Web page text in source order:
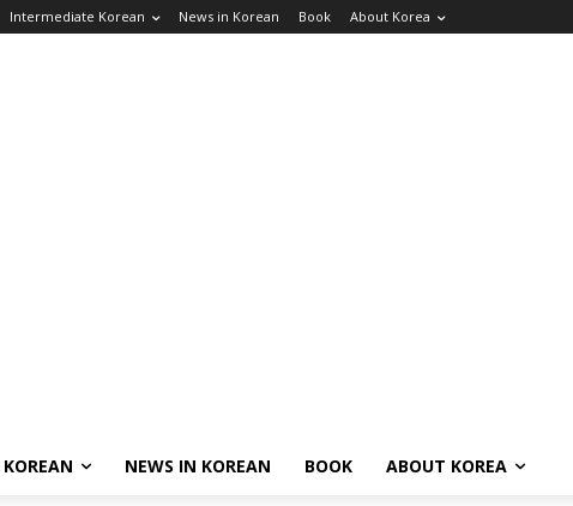
Intermediate Korean News in Korean Book About Korea
NEWS IN KOREAN BOOK ABOUT KOREA